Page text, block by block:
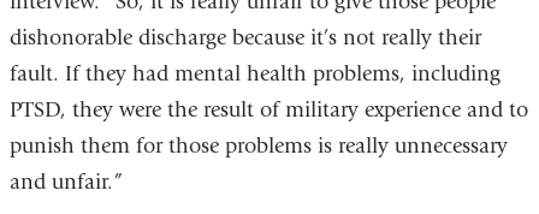
in
a
new
window)
dishonorable discharge because it’s not really their
fault. If they had mental health problems, including
PTSD, they were the result of military experience and to
punish them for those problems is really unnecessary
and unfair.”